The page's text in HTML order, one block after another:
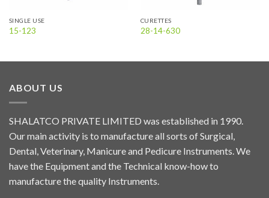
SINGLE USE
15-123
CURETTES
28-14-630
ABOUT US
SHALATCO PRIVATE LIMITED was established in 1990.
Our main activity is to manufacture all sorts of Surgical,
Dental, Veterinary, Manicure and Pedicure Instruments. We
have the Equipment and the Technical know-how to
manufacture the quality Instruments.